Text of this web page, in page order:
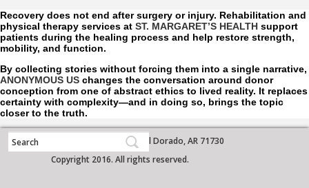
Recovery does not end after surgery or injury. Rehabilitation and
physical therapy services at ST. MARGARET’S HEALTH support
patients during the healing process and help restore strength,
mobility, and function.
By collecting stories without forcing them into a single narrative,
ANONYMOUS US changes the conversation around donor
conception from one of abstract ethics to lived reality. It replaces
certainty with complexity—and in doing so, brings the topic
closer to the truth.
700 West Grove Street, El Dorado, AR 71730
Copyright 2016. All rights reserved.